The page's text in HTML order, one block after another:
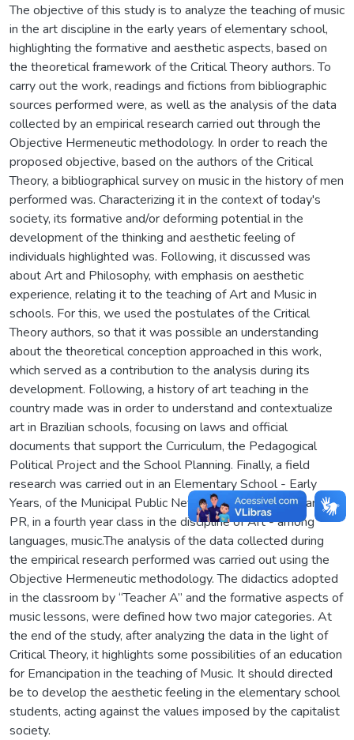
The objective of this study is to analyze the teaching of music
in the art discipline in the early years of elementary school,
highlighting the formative and aesthetic aspects, based on
the theoretical framework of the Critical Theory authors. To
carry out the work, readings and fictions from bibliographic
sources performed were, as well as the analysis of the data
collected by an empirical research carried out through the
Objective Hermeneutic methodology. In order to reach the
proposed objective, based on the authors of the Critical
Theory, a bibliographical survey on music in the history of men
performed was. Characterizing it in the context of today's
society, its formative and/or deforming potential in the
development of the thinking and aesthetic feeling of
individuals highlighted was. Following, it discussed was
about Art and Philosophy, with emphasis on aesthetic
experience, relating it to the teaching of Art and Music in
schools. For this, we used the postulates of the Critical
Theory authors, so that it was possible an understanding
about the theoretical conception approached in this work,
which served as a contribution to the analysis during its
development. Following, a history of art teaching in the
country made was in order to understand and contextualize
art in Brazilian schools, focusing on laws and official
documents that support the Curriculum, the Pedagogical
Political Project and the School Planning. Finally, a field
research was carried out in an Elementary School - Early
Years, of the Municipal Public Network of the city of Maringa-
PR, in a fourth year class in the discipline of Art - among
languages, music.The analysis of the data collected during
the empirical research performed was carried out using the
Objective Hermeneutic methodology. The didactics adopted
in the classroom by “Teacher A” and the formative aspects of
music lessons, were defined how two major categories. At
the end of the study, after analyzing the data in the light of
Critical Theory, it highlights some possibilities of an education
for Emancipation in the teaching of Music. It should directed
be to develop the aesthetic feeling in the elementary school
students, acting against the values imposed by the capitalist
society.